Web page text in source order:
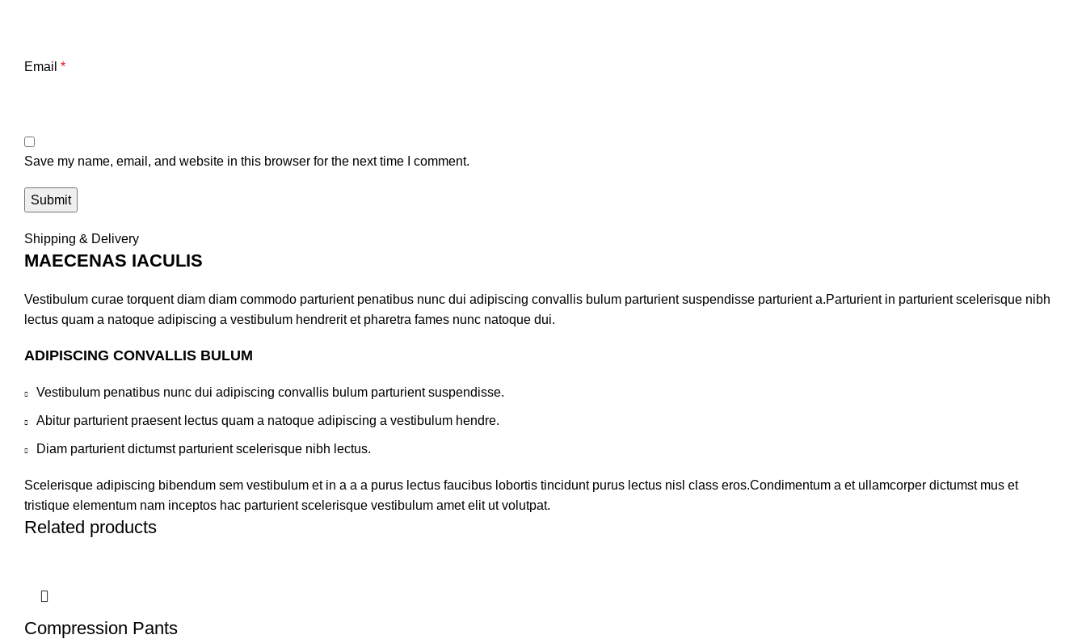
Email *
Save my name, email, and website in this browser for the next time I comment.
Shipping & Delivery
MAECENAS IACULIS
Vestibulum curae torquent diam diam commodo parturient penatibus nunc dui adipiscing convallis bulum parturient suspendisse parturient a.Parturient in parturient scelerisque nibh
lectus quam a natoque adipiscing a vestibulum hendrerit et pharetra fames nunc natoque dui.
ADIPISCING CONVALLIS BULUM
Vestibulum penatibus nunc dui adipiscing convallis bulum parturient suspendisse.
Abitur parturient praesent lectus quam a natoque adipiscing a vestibulum hendre.
Diam parturient dictumst parturient scelerisque nibh lectus.
Scelerisque adipiscing bibendum sem vestibulum et in a a a purus lectus faucibus lobortis tincidunt purus lectus nisl class eros.Condimentum a et ullamcorper dictumst mus et
tristique elementum nam inceptos hac parturient scelerisque vestibulum amet elit ut volutpat.
Related products
Compression Pants